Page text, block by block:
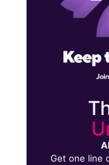
Get one line